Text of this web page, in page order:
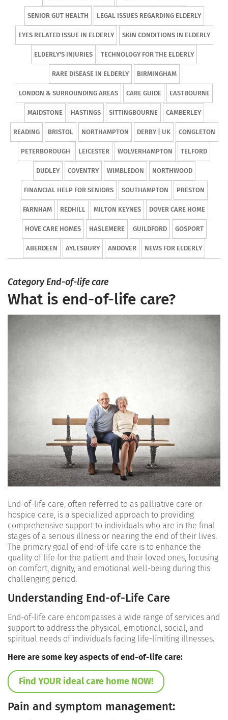
SENIOR GUT HEALTH LEGAL ISSUES REGARDING ELDERLY
EYES RELATED ISSUE IN ELDERLY SKIN CONDITIONS IN ELDERLY
ELDERLY'S INJURIES TECHNOLOGY FOR THE ELDERLY
RARE DISEASE IN ELDERLY BIRMINGHAM
LONDON & SURROUNDING AREAS CARE GUIDE EASTBOURNE
MAIDSTONE HASTINGS SITTINGBOURNE CAMBERLEY
READING BRISTOL NORTHAMPTON DERBY | UK CONGLETON
PETERBOROUGH LEICESTER WOLVERHAMPTON TELFORD
DUDLEY COVENTRY WIMBLEDON NORTHWOOD
FINANCIAL HELP FOR SENIORS SOUTHAMPTON PRESTON
FARNHAM REDHILL MILTON KEYNES DOVER CARE HOME
HOVE CARE HOMES HASLEMERE GUILDFORD GOSPORT
ABERDEEN AYLESBURY ANDOVER NEWS FOR ELDERLY
Category End-of-life care
What is end-of-life care?
End-of-life care, often referred to as palliative care or
hospice care, is a specialized approach to providing
comprehensive support to individuals who are in the final
stages of a serious illness or nearing the end of their lives.
The primary goal of end-of-life care is to enhance the
quality of life for the patient and their loved ones, focusing
on comfort, dignity, and emotional well-being during this
challenging period.
Understanding End-of-Life Care
End-of-life care encompasses a wide range of services and
support to address the physical, emotional, social, and
spiritual needs of individuals facing life-limiting illnesses.
Here are some key aspects of end-of-life care:
Find YOUR ideal care home NOW!
Pain and symptom management: